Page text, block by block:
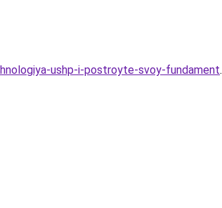
ushp-i-postroyte-svoy-fundament.